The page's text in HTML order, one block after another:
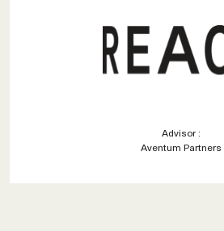
Advisor :
Aventum Partners